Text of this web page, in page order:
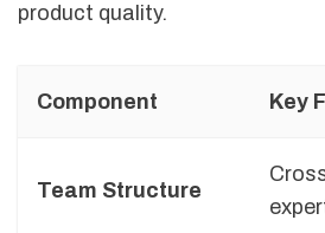
product quality.
Component Key
Team Structure